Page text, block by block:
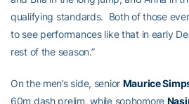
qualifying standards. Both of those
to see performances like that in early
rest of the season.”
On the men’s side, senior Maurice
60m dash prelim, while sophomore